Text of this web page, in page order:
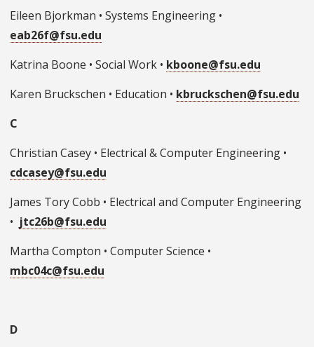
Eileen Bjorkman • Systems Engineering •
eab26f@fsu.edu
Katrina Boone • Social Work • kboone@fsu.edu
Karen Bruckschen • Education • kbruckschen@fsu.edu
C
Christian Casey • Electrical & Computer Engineering •
cdcasey@fsu.edu
James Tory Cobb • Electrical and Computer Engineering
• jtc26b@fsu.edu
Martha Compton • Computer Science •
mbc04c@fsu.edu
D